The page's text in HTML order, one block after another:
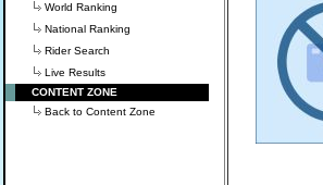
World Ranking
National Ranking
Rider Search
Live Results
CONTENT ZONE
Back to Content Zone